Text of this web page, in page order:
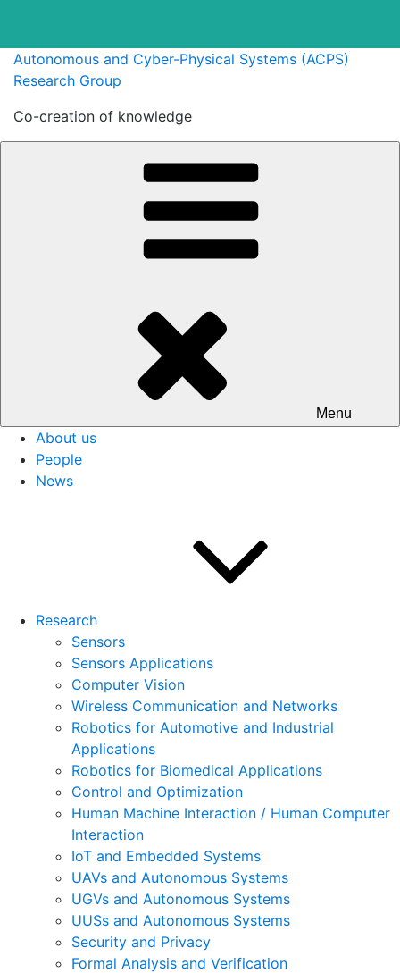
SkipAutonomous and Cyber-Physical Systems (ACPS)
Research Group
Co-creation of knowledge
Menu
About us
People
News
Research
Sensors
Sensors Applications
Computer Vision
Wireless Communication and Networks
Robotics for Automotive and Industrial
Applications
Robotics for Biomedical Applications
Control and Optimization
Human Machine Interaction / Human Computer
Interaction
IoT and Embedded Systems
UAVs and Autonomous Systems
UGVs and Autonomous Systems
UUSs and Autonomous Systems
Security and Privacy
Formal Analysis and Verification